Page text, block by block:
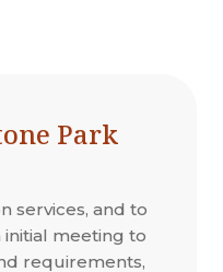
Park
services, and to
meeting to
requirements,